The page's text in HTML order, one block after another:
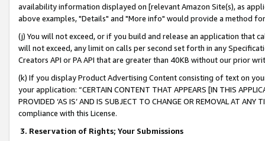
availability information displayed on [relevant Amazon Site(s), as
above examples, "Details" and "More info" would provide a method
(j) You will not exceed, or if you build and release an application that
will not exceed, any limit on calls per second set forth in any
Creators API or PA API that are greater than 40KB without our prior
(k) If you display Product Advertising Content consisting of text on
your application: “CERTAIN CONTENT THAT APPEARS [IN THIS
PROVIDED ‘AS IS’ AND IS SUBJECT TO CHANGE OR REMOVAL AT
compliance with this License.
3. Reservation of Rights; Your Submissions